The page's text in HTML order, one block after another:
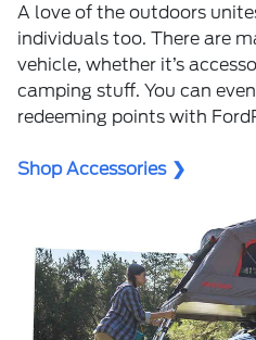
A love of the outdoors
individuals too. There are
vehicle, whether it’s
camping stuff. You can
redeeming points with
Shop Accessories